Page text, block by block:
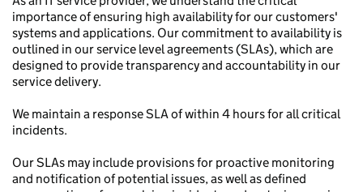
importance of ensuring high availability for our customers'
systems and applications. Our commitment to availability is
outlined in our service level agreements (SLAs), which are
designed to provide transparency and accountability in our
service delivery.
We maintain a response SLA of within 4 hours for all critical
incidents.
Our SLAs may include provisions for proactive monitoring
and notification of potential issues, as well as defined